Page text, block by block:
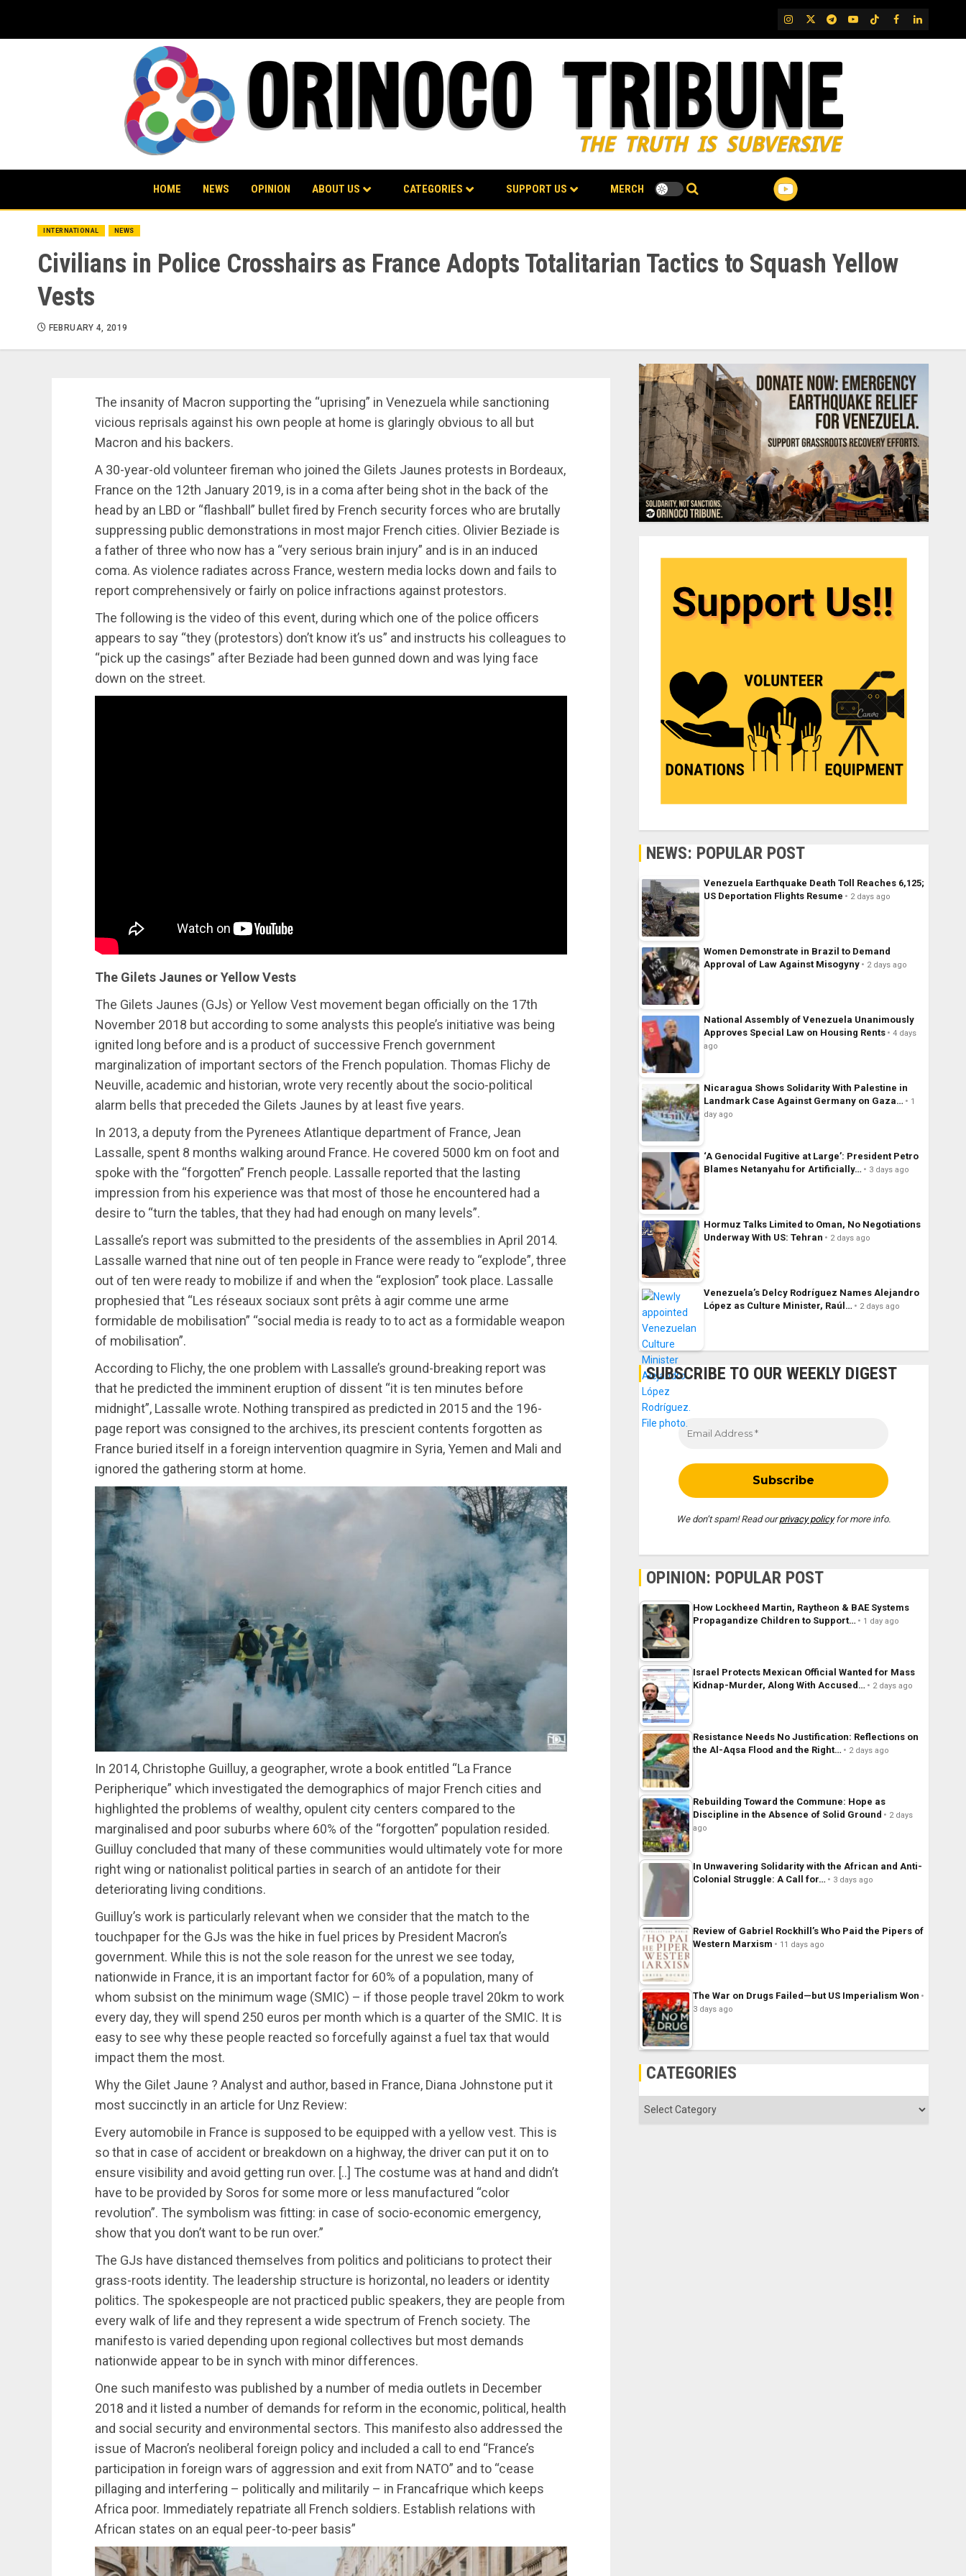
content
IG TwitterTelegram
YouTubeTikTok
FB LinkedIn
HOME NEWS OPINION ABOUT US CATEGORIES SUPPORT US MERCH
INTERNATIONAL NEWS
Civilians in Police Crosshairs as France Adopts Totalitarian Tactics to Squash Yellow
Vests
FEBRUARY 4, 2019
The insanity of Macron supporting the “uprising” in Venezuela while sanctioning
vicious reprisals against his own people at home is glaringly obvious to all but
Macron and his backers.
A 30-year-old volunteer fireman who joined the Gilets Jaunes protests in Bordeaux,
France on the 12th January 2019, is in a coma after being shot in the back of the
head by an LBD or “flashball” bullet fired by French security forces who are brutally
suppressing public demonstrations in most major French cities. Olivier Beziade is
a father of three who now has a “very serious brain injury” and is in an induced
coma. As violence radiates across France, western media locks down and fails to
report comprehensively or fairly on police infractions against protestors.
The following is the video of this event, during which one of the police officers
appears to say “they (protestors) don’t know it’s us” and instructs his colleagues to
“pick up the casings” after Beziade had been gunned down and was lying face
down on the street.
The Gilets Jaunes or Yellow Vests
The Gilets Jaunes (GJs) or Yellow Vest movement began officially on the 17th
November 2018 but according to some analysts this people’s initiative was being
ignited long before and is a product of successive French government
marginalization of important sectors of the French population. Thomas Flichy de
Neuville, academic and historian, wrote very recently about the socio-political
alarm bells that preceded the Gilets Jaunes by at least five years.
In 2013, a deputy from the Pyrenees Atlantique department of France, Jean
Lassalle, spent 8 months walking around France. He covered 5000 km on foot and
spoke with the “forgotten” French people. Lassalle reported that the lasting
impression from his experience was that most of those he encountered had a
desire to “turn the tables, that they had had enough on many levels”.
Lassalle’s report was submitted to the presidents of the assemblies in April 2014.
Lassalle warned that nine out of ten people in France were ready to “explode”, three
out of ten were ready to mobilize if and when the “explosion” took place. Lassalle
prophesied that “Les réseaux sociaux sont prêts à agir comme une arme
formidable de mobilisation” “social media is ready to to act as a formidable weapon
of mobilisation”.
According to Flichy, the one problem with Lassalle’s ground-breaking report was
that he predicted the imminent eruption of dissent “it is ten minutes before
midnight”, Lassalle wrote. Nothing transpired as predicted in 2015 and the 196-
page report was consigned to the archives, its prescient contents forgotten as
France buried itself in a foreign intervention quagmire in Syria, Yemen and Mali and
ignored the gathering storm at home.
In 2014, Christophe Guilluy, a geographer, wrote a book entitled “La France
Peripherique” which investigated the demographics of major French cities and
highlighted the problems of wealthy, opulent city centers compared to the
marginalised and poor suburbs where 60% of the “forgotten” population resided.
Guilluy concluded that many of these communities would ultimately vote for more
right wing or nationalist political parties in search of an antidote for their
deteriorating living conditions.
Guilluy’s work is particularly relevant when we consider that the match to the
touchpaper for the GJs was the hike in fuel prices by President Macron’s
government. While this is not the sole reason for the unrest we see today,
nationwide in France, it is an important factor for 60% of a population, many of
whom subsist on the minimum wage (SMIC) – if those people travel 20km to work
every day, they will spend 250 euros per month which is a quarter of the SMIC. It is
easy to see why these people reacted so forcefully against a fuel tax that would
impact them the most.
Why the Gilet Jaune ? Analyst and author, based in France, Diana Johnstone put it
most succinctly in an article for Unz Review:
Every automobile in France is supposed to be equipped with a yellow vest. This is
so that in case of accident or breakdown on a highway, the driver can put it on to
ensure visibility and avoid getting run over. [..] The costume was at hand and didn’t
have to be provided by Soros for some more or less manufactured “color
revolution”. The symbolism was fitting: in case of socio-economic emergency,
show that you don’t want to be run over.”
The GJs have distanced themselves from politics and politicians to protect their
grass-roots identity. The leadership structure is horizontal, no leaders or identity
politics. The spokespeople are not practiced public speakers, they are people from
every walk of life and they represent a wide spectrum of French society. The
manifesto is varied depending upon regional collectives but most demands
nationwide appear to be in synch with minor differences.
One such manifesto was published by a number of media outlets in December
2018 and it listed a number of demands for reform in the economic, political, health
and social security and environmental sectors. This manifesto also addressed the
issue of Macron’s neoliberal foreign policy and included a call to end “France’s
participation in foreign wars of aggression and exit from NATO” and to “cease
pillaging and interfering – politically and militarily – in Francafrique which keeps
Africa poor. Immediately repatriate all French soldiers. Establish relations with
African states on an equal peer-to-peer basis”
NEWS: POPULAR POST
Venezuela Earthquake Death Toll Reaches 6,125;
US Deportation Flights Resume
2 days ago
Women Demonstrate in Brazil to Demand
Approval of Law Against Misogyny
2 days ago
National Assembly of Venezuela Unanimously
Approves Special Law on Housing Rents
4 days
ago
Nicaragua Shows Solidarity With Palestine in
Landmark Case Against Germany on Gaza…
1
day ago
‘A Genocidal Fugitive at Large’: President Petro
Blames Netanyahu for Artificially…
3 days ago
Hormuz Talks Limited to Oman, No Negotiations
Underway With US: Tehran
2 days ago
Venezuela’s Delcy Rodríguez Names Alejandro
López as Culture Minister, Raúl…
2 days ago
SUBSCRIBE TO OUR WEEKLY DIGEST
We don’t spam! Read ourprivacy policyfor more info.
OPINION: POPULAR POST
How Lockheed Martin, Raytheon & BAE Systems
Propagandize Children to Support…
1 day ago
Israel Protects Mexican Official Wanted for Mass
Kidnap-Murder, Along With Accused…
2 days ago
Resistance Needs No Justification: Reflections on
the Al-Aqsa Flood and the Right…
2 days ago
Rebuilding Toward the Commune: Hope as
Discipline in the Absence of Solid Ground
2 days
ago
In Unwavering Solidarity with the African and Anti-
Colonial Struggle: A Call for…
3 days ago
Review of Gabriel Rockhill’s Who Paid the Pipers of
Western Marxism
11 days ago
The War on Drugs Failed—but US Imperialism Won
3 days ago
CATEGORIES
Categories